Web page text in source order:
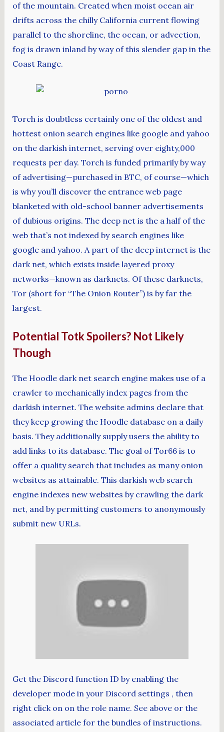
of the mountain. Created when moist ocean air
drifts across the chilly California current flowing
parallel to the shoreline, the ocean, or advection,
fog is drawn inland by way of this slender gap in the
Coast Range.
Torch is doubtless certainly one of the oldest and
hottest onion search engines like google and yahoo
on the darkish internet, serving over eighty,000
requests per day. Torch is funded primarily by way
of advertising—purchased in BTC, of course—which
is why you’ll discover the entrance web page
blanketed with old-school banner advertisements
of dubious origins. The deep net is the a half of the
web that’s not indexed by search engines like
google and yahoo. A part of the deep internet is the
dark net, which exists inside layered proxy
networks—known as darknets. Of these darknets,
Tor (short for “The Onion Router”) is by far the
largest.
Potential Totk Spoilers? Not Likely
Though
The Hoodle dark net search engine makes use of a
crawler to mechanically index pages from the
darkish internet. The website admins declare that
they keep growing the Hoodle database on a daily
basis. They additionally supply users the ability to
add links to its database. The goal of Tor66 is to
offer a quality search that includes as many onion
websites as attainable. This darkish web search
engine indexes new websites by crawling the dark
net, and by permitting customers to anonymously
submit new URLs.
Get the Discord function ID by enabling the
developer mode in your Discord settings , then
right click on on the role name. See above or the
associated article for the bundles of instructions.